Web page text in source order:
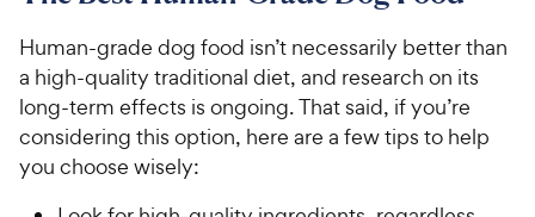
Human-grade dog food isn’t necessarily better than
a high-quality traditional diet, and research on its
long-term effects is ongoing. That said, if you’re
considering this option, here are a few tips to help
you choose wisely: